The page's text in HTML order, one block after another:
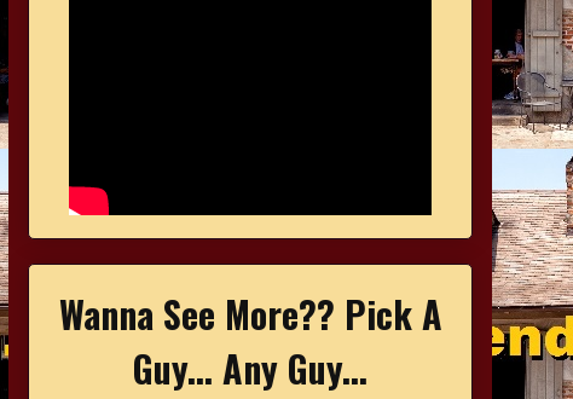
Wanna See More?? Pick A
Guy... Any Guy...